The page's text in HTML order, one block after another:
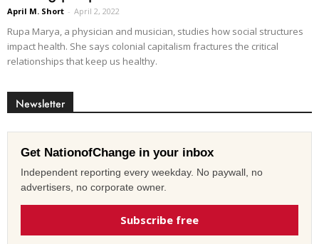
April M. Short - April 2, 2022
Rupa Marya, a physician and musician, studies how social structures
impact health. She says colonial capitalism fractures the critical
relationships that keep us healthy.
Newsletter
Get NationofChange in your inbox
Independent reporting every weekday. No paywall, no
advertisers, no corporate owner.
Subscribe free